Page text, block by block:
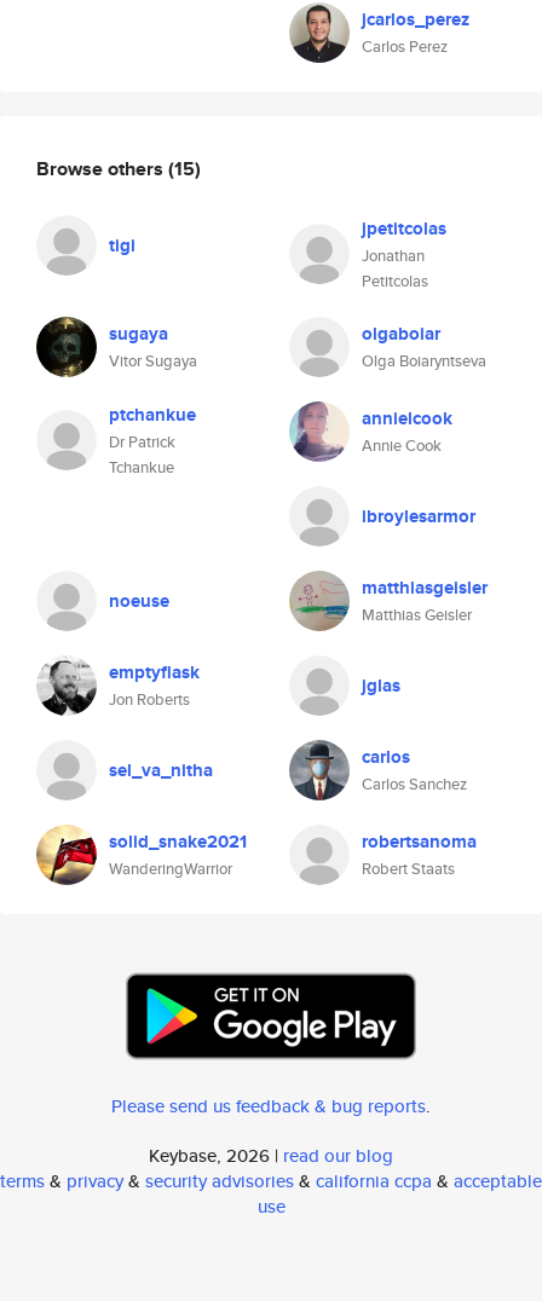
jcarlos_perez
Carlos Perez
Browse others (15)
tigi
jpetitcolas
Jonathan
Petitcolas
sugaya
Vitor Sugaya
olgaboiar
Olga Boiaryntseva
ptchankue
Dr Patrick
Tchankue
annielcook
Annie Cook
ibroylesarmor
noeuse matthiasgeisler
Matthias Geisler
emptyflask
Jon Roberts
jglas
sel_va_nitha carlos
Carlos Sanchez
solid_snake2021
WanderingWarrior
robertsanoma
Robert Staats
Please send us feedback & bug reports.
Keybase, 2026 | read our blog
terms& privacy& security advisories& california ccpa & acceptable
use